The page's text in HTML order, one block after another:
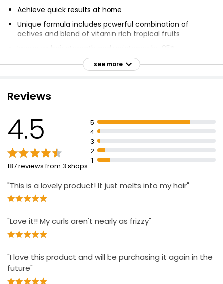
Achieve quick results at home
Unique formula includes powerful combination of
actives and blend of vitamin rich tropical fruits
Coco & Eve's Sweet Repair Mask repairs hair weakened
by heat, chemical damage & colour
and Vegan Keratin
Repair and restore in just 5 minutes
Suitable for dry hair
Apply from middle to tip of hair
Leave on for 5 minutes before washing out
see more
Reviews
4.5
187 reviews from 3 shops
5
4
3
2
1
"This is a lovely product! It just melts into my hair"
"Love it!! My curls aren't nearly as frizzy"
"I love this product and will be purchasing it again in the
future"